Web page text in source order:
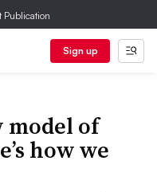
Publication
Sign up
model of
how we